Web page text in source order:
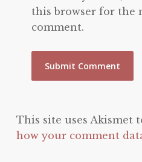
this browser for the
comment.
This site uses Akismet
how your comment